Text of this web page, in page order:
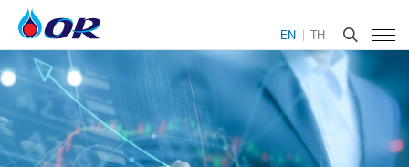
EN TH